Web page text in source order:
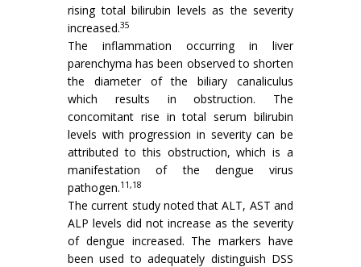
rising total bilirubin levels as the severity
increased.35
The inflammation occurring in liver
parenchyma has been observed to shorten
the diameter of the biliary canaliculus
which results in obstruction. The
concomitant rise in total serum bilirubin
levels with progression in severity can be
attributed to this obstruction, which is a
manifestation of the dengue virus
pathogen.11,18
The current study noted that ALT, AST and
ALP levels did not increase as the severity
of dengue increased. The markers have
been used to adequately distinguish DSS